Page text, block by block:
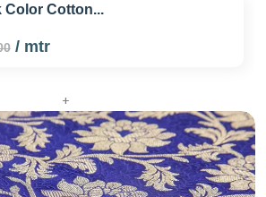
Color Cotton...
/ mtr
+